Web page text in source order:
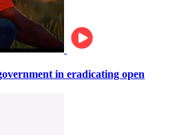
in eradicating open